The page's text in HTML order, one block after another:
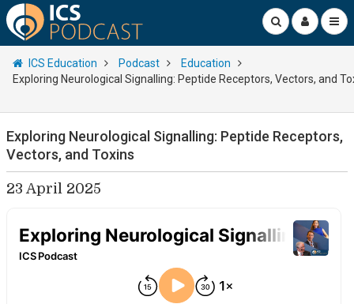
ICS Education Podcast
Education
Exploring Neurological Signalling: Peptide Receptors, Vectors, and
Exploring Neurological Signalling: Peptide Receptors,
Vectors, and Toxins
23 April 2025